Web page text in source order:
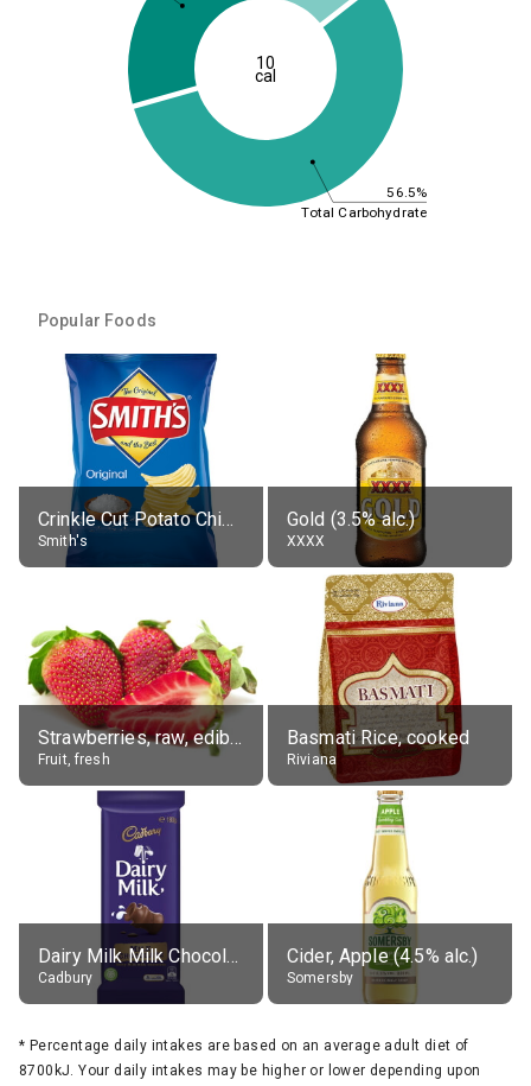
56.5%
Total Carbohydrate
10
cal
Popular Foods
Crinkle Cut Potato Chips, Average All Flavours
Smith's
Gold (3.5% alc.)
XXXX
Strawberries, raw, edible portion
Fruit, fresh
Basmati Rice, cooked
Riviana
Dairy Milk Milk Chocolate Block
Cadbury
Cider, Apple (4.5% alc.)
Somersby
* Percentage daily intakes are based on an average adult diet of
8700kJ. Your daily intakes may be higher or lower depending upon